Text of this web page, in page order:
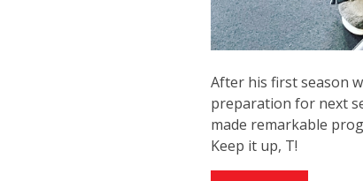
After his first season
preparation for next
made remarkable
Keep it up, T!